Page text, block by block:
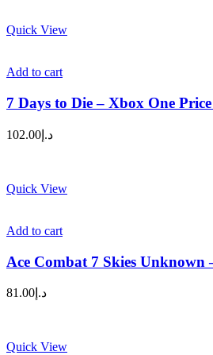
Quick View
Add to cart
7 Days to Die – Xbox One
د.إ 102.00
Quick View
Add to cart
Ace Combat 7 Skies
د.إ 81.00
Quick View